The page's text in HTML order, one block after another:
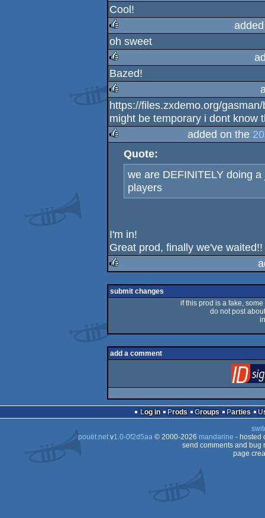
rulez
Cool!
rulez
oh sweet
rulez
Bazed!
rulez
https://files.zxdemo.org/
might be temporary i dont know
rulez
added on the
Quote:
we are DEFINITELY doing
players
I'm in!
Great prod, finally we've waited!!
rulez
submit changes
if this prod is a fake,
do not post
add a comment
Log in Prods Groups Parties
pouët.netv1.0-0f2d5aa© 2000-2026 mandarine - hosted
send comments and bug
page